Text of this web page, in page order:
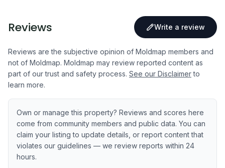
Reviews Write a review
Reviews are the subjective opinion of Moldmap members and
not of Moldmap. Moldmap may review reported content as
part of our trust and safety process. See our Disclaimer to
learn more.
Own or manage this property? Reviews and scores here
come from community members and public data. You can
claim your listing to update details, or report content that
violates our guidelines — we review reports within 24
hours.